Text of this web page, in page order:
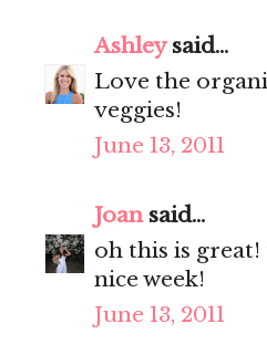
Ashleysaid...
Love the
veggies!
June 13, 2011
Joansaid...
oh this is
nice week!
June 13, 2011